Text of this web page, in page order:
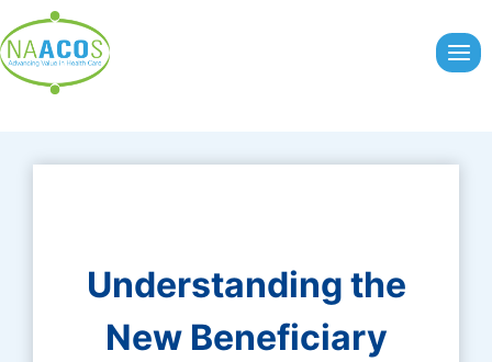
to
content
Understanding the
New Beneficiary